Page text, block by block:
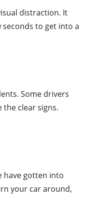
distraction. It
seconds to get into a
Some drivers
the clear signs.
have gotten into
your car around,